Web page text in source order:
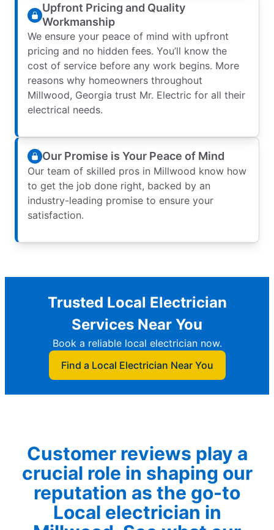
Upfront Pricing and Quality
Workmanship
We ensure your peace of mind with upfront
pricing and no hidden fees. You’ll know the
cost of service before any work begins. More
reasons why homeowners throughout
Millwood, Georgia trust Mr. Electric for all their
electrical needs.
Our Promise is Your Peace of Mind
Our team of skilled pros in Millwood know how
to get the job done right, backed by an
industry-leading promise to ensure your
satisfaction.
Trusted Local Electrician
Services Near You
Book a reliable local electrician now.
Find a Local Electrician Near You
Customer reviews play a
crucial role in shaping our
reputation as the go-to
Local electrician in